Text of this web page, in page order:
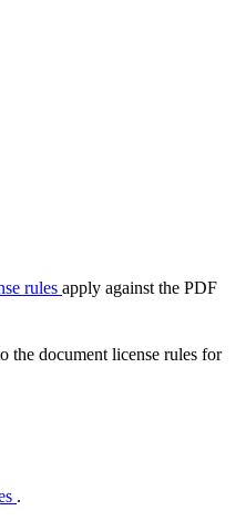
rules apply against the PDF
the document license rules for
.